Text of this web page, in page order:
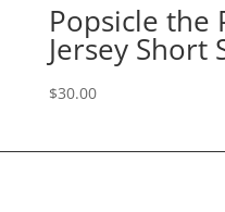
Popsicle the
Jersey Short
$30.00